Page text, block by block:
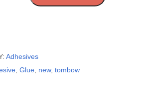
Adhesives
, Glue, new, tombow